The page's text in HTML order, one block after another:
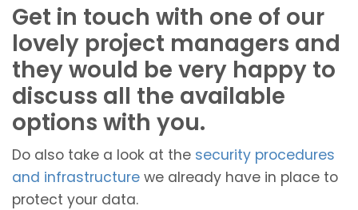
Get in touch with one of our
lovely project managers and
they would be very happy to
discuss all the available
options with you.
Do also take a look at the security procedures
and infrastructure we already have in place to
protect your data.